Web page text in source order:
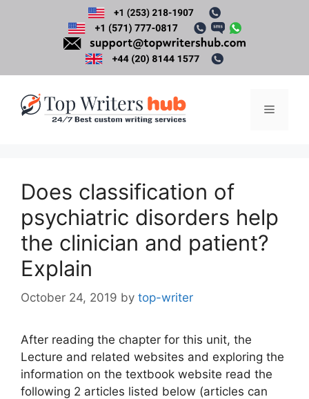
Menu
Does classification of
psychiatric disorders help
the clinician and patient?
Explain
October 24, 2019 by top-writer
After reading the chapter for this unit, the
Lecture and related websites and exploring the
information on the textbook website read the
following 2 articles listed below (articles can